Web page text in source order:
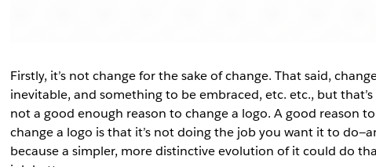
Firstly, it’s not change for the sake of change. That said,
inevitable, and something to be embraced, etc. etc., but that’s
not a good enough reason to change a logo. A good reason to
change a logo is that it’s not doing the job you want it to
because a simpler, more distinctive evolution of it could do